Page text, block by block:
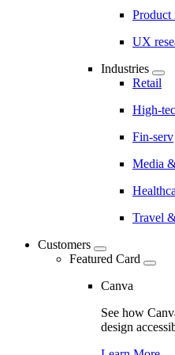
Product
UX
Industries
Retail
High-
Fin-serv
Media
Travel
Customers
Featured Card
Canva
See how
design